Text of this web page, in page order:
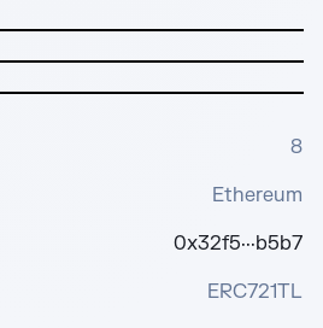
8
Ethereum
0x32f5···b5b7
ERC721TL